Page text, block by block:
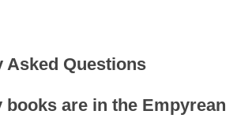
Asked Questions
books are in the Empyrean